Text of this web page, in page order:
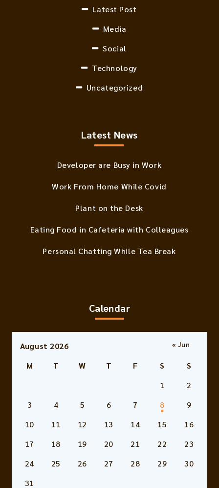
Latest Post
Media
Social
Technology
Uncategorized
Latest News
Developer are Busy in Work
Work From Home While Covid
Plant on the Desk
Eating Food in Cafeteria with Colleagues
Personal Chatting While Tea Break
Calendar
August 2026
M
T W T F S
S
1
2
3
4 5 6 7 8
9
10
11 12 13 14 15
16
17
18 19 20 21 22
23
24
25 26 27 28 29
30
31
« Jun